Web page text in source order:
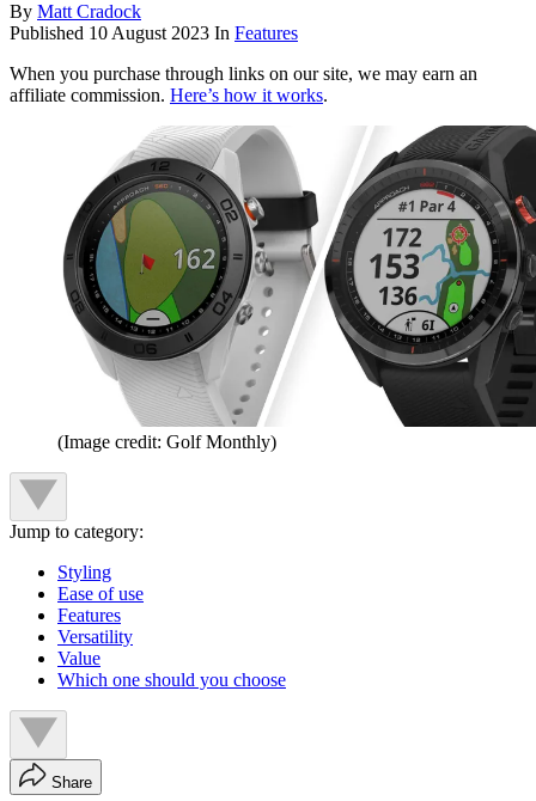
By Matt Cradock
Published 10 August 2023 In Features
When you purchase through links on our site, we may earn an
affiliate commission. Here’s how it works.
(Image credit: Golf Monthly)
Jump to category:
Styling
Ease of use
Features
Versatility
Value
Which one should you choose
Share